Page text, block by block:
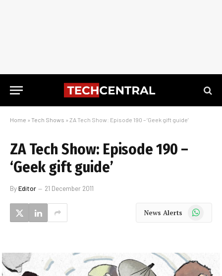
Home » Tech Shows » ZA Tech Show: Episode 190 – ‘Geek gift guide’
ZA Tech Show: Episode 190 –
‘Geek gift guide’
ByEditor 21 December 2011
News Alerts WhatsApp